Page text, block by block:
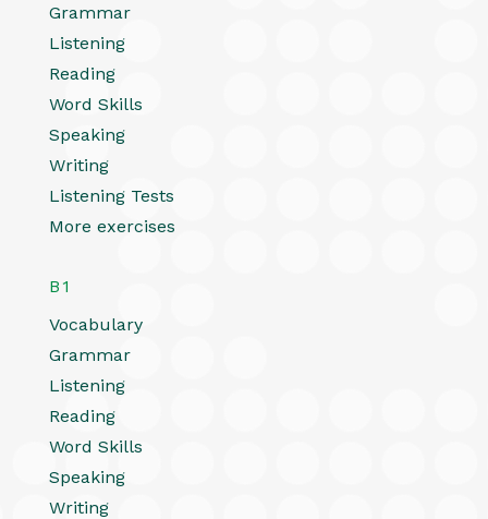
Grammar
Listening
Reading
Word Skills
Speaking
Writing
Listening Tests
More exercises
B1
Vocabulary
Grammar
Listening
Reading
Word Skills
Speaking
Writing